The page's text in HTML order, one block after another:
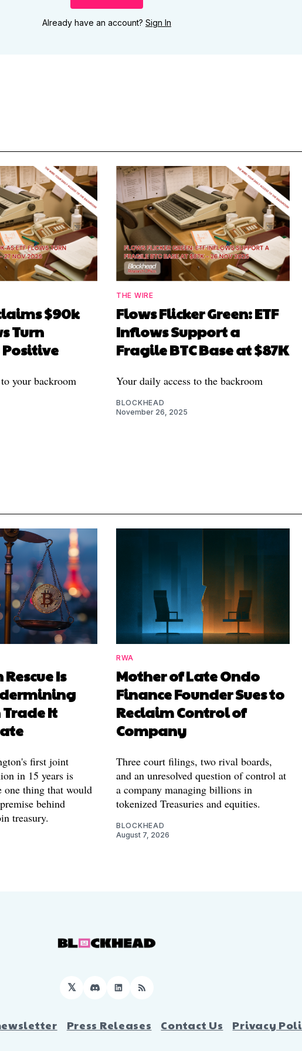
Already have an account? Sign In
$90k
Turn
your backroom
THE WIRE
Flows Flicker Green: ETF
Inflows Support a
Fragile BTC Base at $87K
Your daily access to the backroom
BLOCKHEAD
November 26, 2025
Is
It
first joint
in 15 years is
one thing that would
behind
treasury.
RWA
Mother of Late Ondo
Finance Founder Sues to
Reclaim Control of
Company
Three court filings, two rival boards,
and an unresolved question of control at
a company managing billions in
tokenized Treasuries and equities.
BLOCKHEAD
August 7, 2026
𝕏 DiscordLinkedIn
RSS
Press Releases Contact Us Privacy